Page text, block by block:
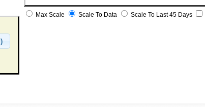
Max Scale Scale To Data Scale To Last 45 Days